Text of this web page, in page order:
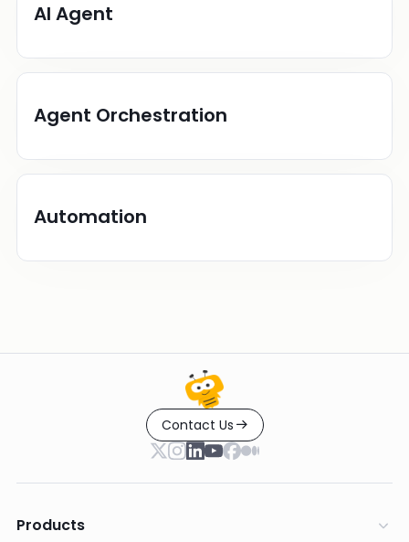
AI Agent
Agent Orchestration
Automation
Contact Us
Products